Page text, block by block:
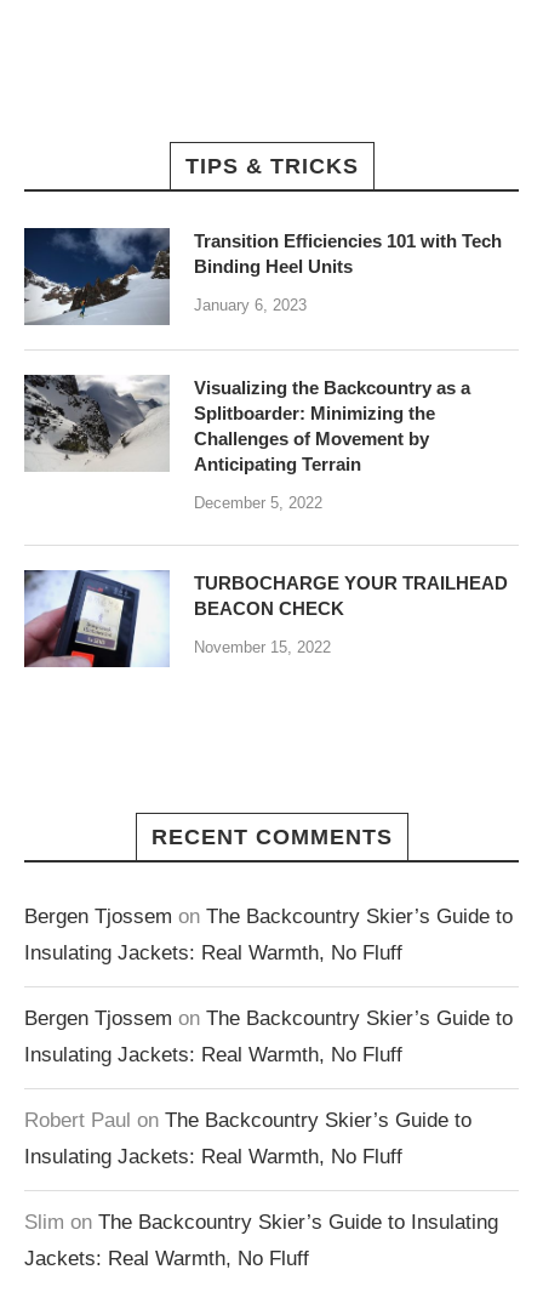
TIPS & TRICKS
Transition Efficiencies 101 with Tech
Binding Heel Units
January 6, 2023
Visualizing the Backcountry as a
Splitboarder: Minimizing the
Challenges of Movement by
Anticipating Terrain
December 5, 2022
TURBOCHARGE YOUR TRAILHEAD
BEACON CHECK
November 15, 2022
RECENT COMMENTS
Bergen Tjossem on The Backcountry Skier’s Guide to
Insulating Jackets: Real Warmth, No Fluff
Bergen Tjossem on The Backcountry Skier’s Guide to
Insulating Jackets: Real Warmth, No Fluff
Robert Paul on The Backcountry Skier’s Guide to
Insulating Jackets: Real Warmth, No Fluff
Slim on The Backcountry Skier’s Guide to Insulating
Jackets: Real Warmth, No Fluff